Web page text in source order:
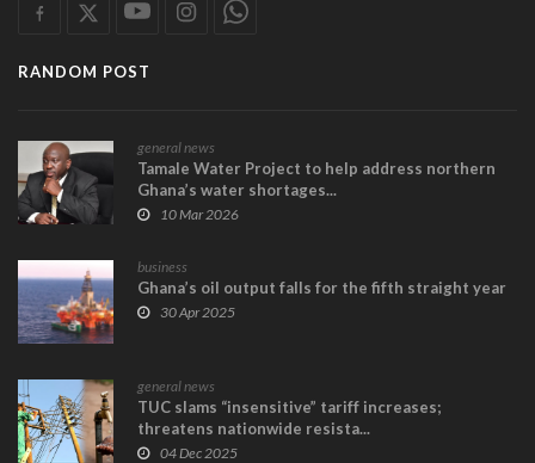
RANDOM POST
general news
Tamale Water Project to help address northern
Ghana’s water shortages...
10 Mar 2026
business
Ghana’s oil output falls for the fifth straight year
30 Apr 2025
general news
TUC slams “insensitive” tariff increases;
threatens nationwide resista...
04 Dec 2025